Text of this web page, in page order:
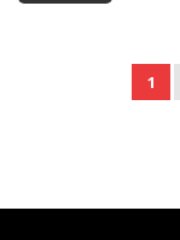
1